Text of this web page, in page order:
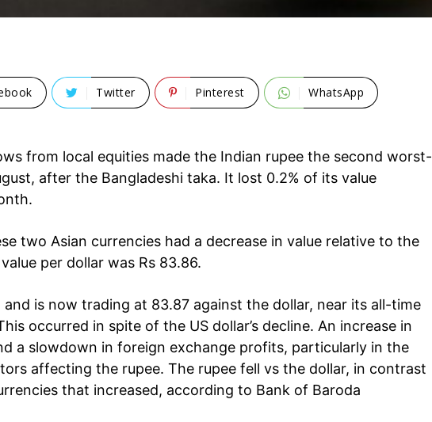
Plantation
Contest
Company
Home
Noida News
Twitter Pinterest WhatsApp
from local equities made the Indian rupee the second worst-
after the Bangladeshi taka. It lost 0.2% of its value
two Asian currencies had a decrease in value relative to the
per dollar was Rs 83.86.
is now trading at 83.87 against the dollar, near its all-time
occurred in spite of the US dollar’s decline. An increase in
a slowdown in foreign exchange profits, particularly in the
affecting the rupee. The rupee fell vs the dollar, in contrast
that increased, according to Bank of Baroda